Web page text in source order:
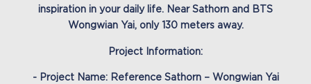
inspiration in your daily life. Near Sathorn and BTS
Wongwian Yai, only 130 meters away.
Project Information:
- Project Name: Reference Sathorn – Wongwian Yai